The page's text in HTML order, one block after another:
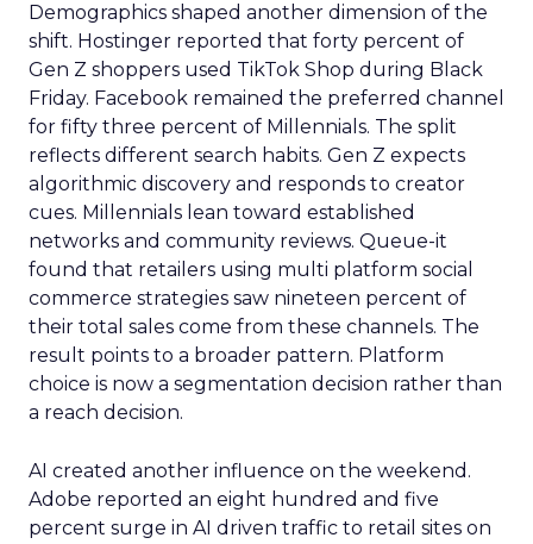
Demographics shaped another dimension of the
shift. Hostinger reported that forty percent of
Gen Z shoppers used TikTok Shop during Black
Friday. Facebook remained the preferred channel
for fifty three percent of Millennials. The split
reflects different search habits. Gen Z expects
algorithmic discovery and responds to creator
cues. Millennials lean toward established
networks and community reviews. Queue-it
found that retailers using multi platform social
commerce strategies saw nineteen percent of
their total sales come from these channels. The
result points to a broader pattern. Platform
choice is now a segmentation decision rather than
a reach decision.
AI created another influence on the weekend.
Adobe reported an eight hundred and five
percent surge in AI driven traffic to retail sites on